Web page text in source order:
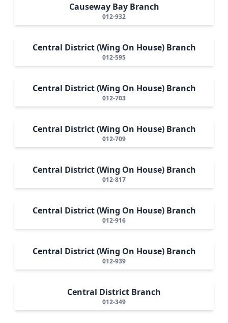
Causeway Bay Branch
012-932
Central District (Wing On House) Branch
012-595
Central District (Wing On House) Branch
012-703
Central District (Wing On House) Branch
012-709
Central District (Wing On House) Branch
012-817
Central District (Wing On House) Branch
012-916
Central District (Wing On House) Branch
012-939
Central District Branch
012-349